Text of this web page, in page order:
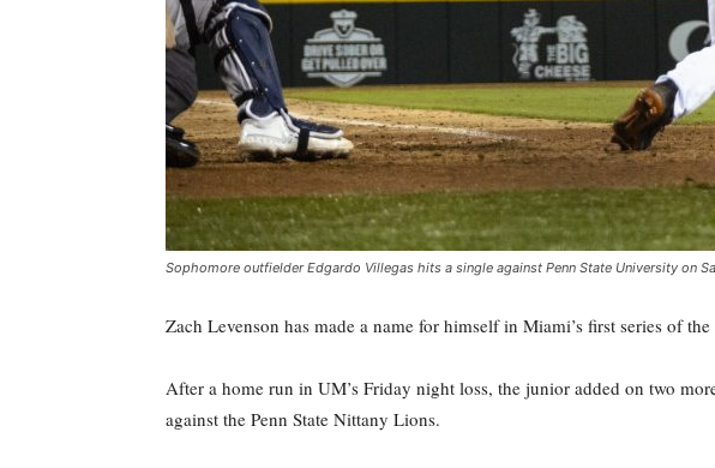
Sophomore outfielder Edgardo Villegas hits a single against Penn State University on
Zach Levenson has made a name for himself in Miami’s first series of the
After a home run in UM’s Friday night loss, the junior added on two
against the Penn State Nittany Lions.